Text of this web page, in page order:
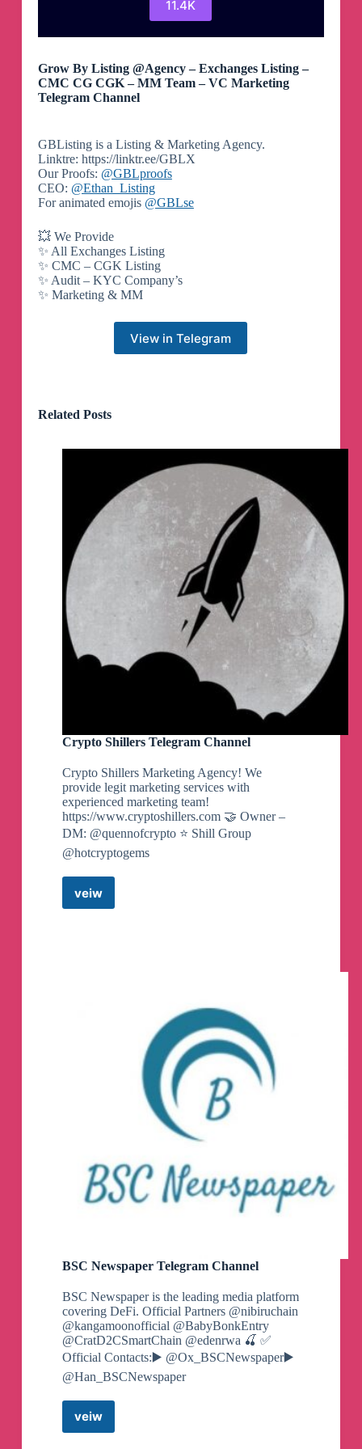
11.4K
Grow By Listing @Agency – Exchanges Listing –
CMC CG CGK – MM Team – VC Marketing
Telegram Channel
GBListing is a Listing & Marketing Agency.
Linktre: https://linktr.ee/GBLX
Our Proofs: @GBLproofs
CEO: @Ethan_Listing
For animated emojis @GBLse
💥 We Provide
✨ All Exchanges Listing
✨ CMC – CGK Listing
✨ Audit – KYC Company’s
✨ Marketing & MM
View in Telegram
Related Posts
Crypto Shillers Telegram Channel
Crypto Shillers Marketing Agency! We
provide legit marketing services with
experienced marketing team!
https://www.cryptoshillers.com 🤝 Owner –
DM: @quennofcrypto ⭐️ Shill Group
@hotcryptogems
veiwCrypto
BSC Newspaper Telegram Channel
BSC Newspaper is the leading media platform
covering DeFi. Official Partners @nibiruchain
@kangamoonofficial @BabyBonkEntry
@CratD2CSmartChain @edenrwa 🍒 ✅️
Official Contacts:▶️ @Ox_BSCNewspaper▶️
@Han_BSCNewspaper
veiw
BSC
Newspaper